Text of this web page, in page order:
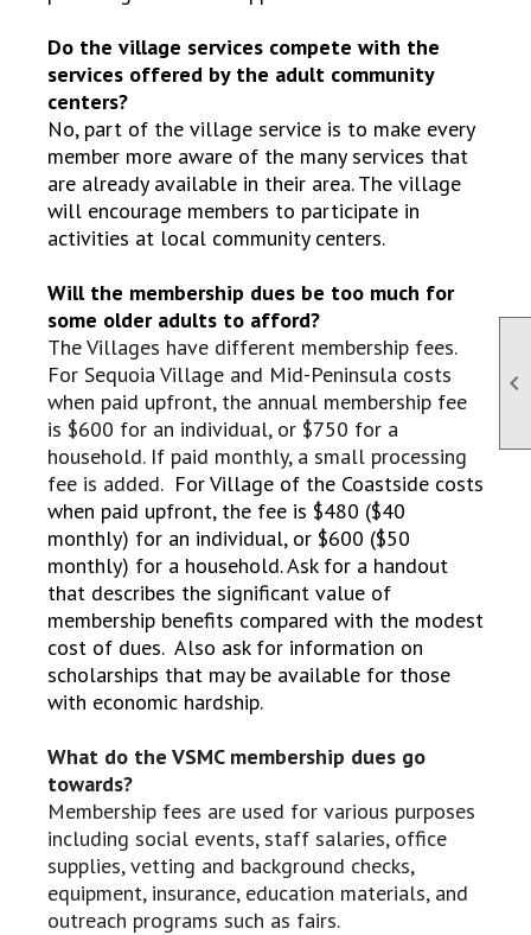

Do the village services compete with the
services offered by the adult community
centers?
No, part of the village service is to make every
member more aware of the many services that
are already available in their area. The village
will encourage members to participate in
activities at local community centers.
Will the membership dues be too much for
some older adults to afford?
The Villages have different membership fees.
For Sequoia Village and Mid-Peninsula costs
when paid upfront, the annual membership fee
is $600 for an individual, or $750 for a
household. If paid monthly, a small processing
fee is added.For Village of the Coastside costs
when paid upfront, the fee is $480 ($40
monthly) for an individual, or $600 ($50
monthly) for a household. Ask for a handout
that describes the significant value of
membership benefits compared with the modest
cost of dues. Also ask for information on
scholarships that may be available for those
with economic hardship.
What do the VSMC membership dues go
towards?
Membership fees are used for various purposes
including social events, staff salaries, office
supplies, vetting and background checks,
equipment, insurance, education materials, and
outreach programs such as fairs.